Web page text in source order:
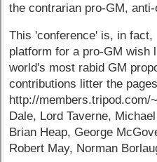
the contrarian pro-GM,
This 'conference' is, in fact,
platform for a pro-GM wish
world's most rabid GM
contributions litter the
http://members.tripod.com/
Dale, Lord Taverne,
Brian Heap, George
Robert May, Norman